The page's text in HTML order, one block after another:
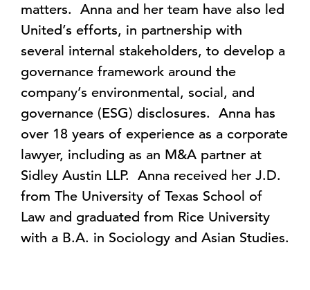
matters. Anna and her team have also led
United’s efforts, in partnership with
several internal stakeholders, to develop a
governance framework around the
company’s environmental, social, and
governance (ESG) disclosures. Anna has
over 18 years of experience as a corporate
lawyer, including as an M&A partner at
Sidley Austin LLP. Anna received her J.D.
from The University of Texas School of
Law and graduated from Rice University
with a B.A. in Sociology and Asian Studies.